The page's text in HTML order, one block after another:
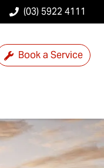
(03) 5922 4111
Book a Service